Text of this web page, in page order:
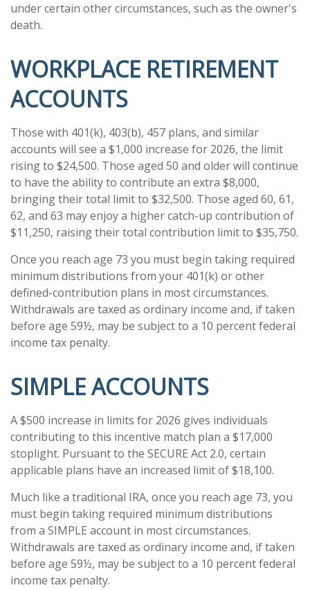
under certain other circumstances, such as the owner's
death.
WORKPLACE RETIREMENT
ACCOUNTS
Those with 401(k), 403(b), 457 plans, and similar
accounts will see a $1,000 increase for 2026, the limit
rising to $24,500. Those aged 50 and older will continue
to have the ability to contribute an extra $8,000,
bringing their total limit to $32,500. Those aged 60, 61,
62, and 63 may enjoy a higher catch-up contribution of
$11,250, raising their total contribution limit to $35,750.
Once you reach age 73 you must begin taking required
minimum distributions from your 401(k) or other
defined-contribution plans in most circumstances.
Withdrawals are taxed as ordinary income and, if taken
before age 59½, may be subject to a 10 percent federal
income tax penalty.
SIMPLE ACCOUNTS
A $500 increase in limits for 2026 gives individuals
contributing to this incentive match plan a $17,000
stoplight. Pursuant to the SECURE Act 2.0, certain
applicable plans have an increased limit of $18,100.
Much like a traditional IRA, once you reach age 73, you
must begin taking required minimum distributions
from a SIMPLE account in most circumstances.
Withdrawals are taxed as ordinary income and, if taken
before age 59½, may be subject to a 10 percent federal
income tax penalty.